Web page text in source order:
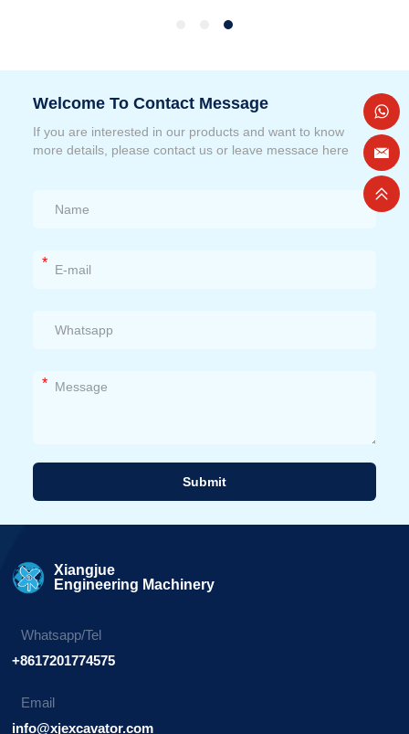
Welcome To Contact Message
If you are interested in our products and want to know
more details, please contact us or leave messace here
*
*
Submit
Xiangjue
Engineering Machinery
Whatsapp/Tel
+8617201774575
Email
info@xjexcavator.com